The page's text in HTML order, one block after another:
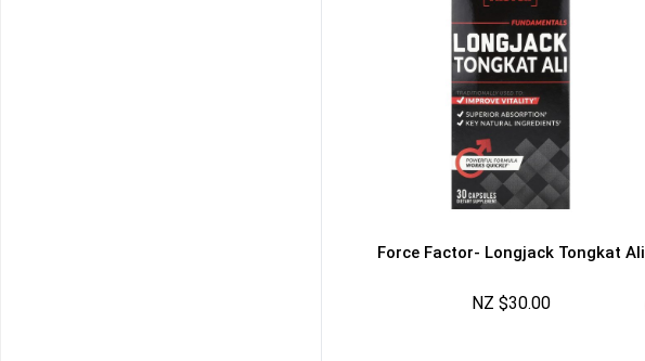
Force Factor- Longjack Tongkat Ali
NZ $30.00